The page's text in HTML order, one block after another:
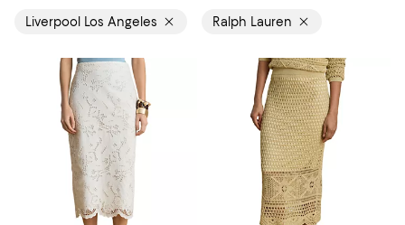
Liverpool Los Angeles Ralph Lauren